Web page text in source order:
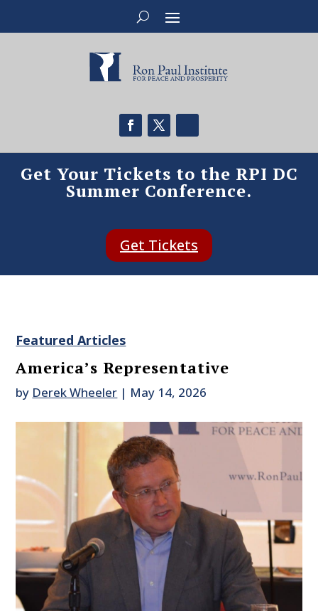
Get Your Tickets to the RPI DC
Summer Conference.
Get Tickets
Featured Articles
America’s Representative
by Derek Wheeler | May 14, 2026